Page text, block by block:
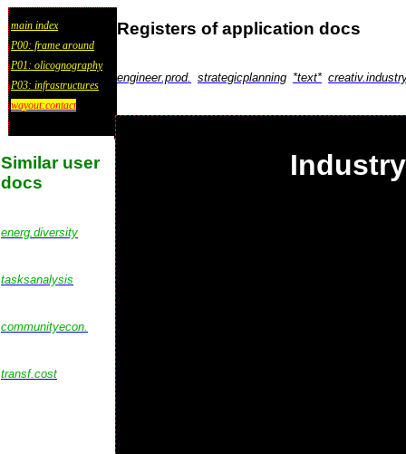
main index
P00: frame around
P01: olicognography
P03: infrastructures
wayout:contact
Registers of application docs
engineer.prod. strategicplanning *text*
Similar user
docs
energ.diversity
tasksanalysis
communityecon.
transf.cost